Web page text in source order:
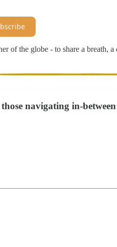
of the globe - to share a breath,
navigating in-between